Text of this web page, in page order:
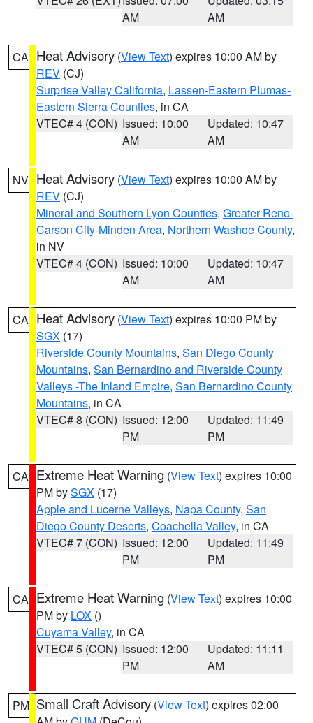
AM
AM
CA Heat Advisory (View Text) expires 10:00 AM by
REV (CJ)
Surprise Valley California, Lassen-Eastern Plumas-
Eastern Sierra Counties, in CA
VTEC# 4 (CON) Issued: 10:00
AM
Updated: 10:47
AM
NV Heat Advisory (View Text) expires 10:00 AM by
REV (CJ)
Mineral and Southern Lyon Counties, Greater Reno-
Carson City-Minden Area, Northern Washoe County,
in NV
VTEC# 4 (CON) Issued: 10:00
AM
Updated: 10:47
AM
CA Heat Advisory (View Text) expires 10:00 PM by
SGX (17)
Riverside County Mountains, San Diego County
Mountains, San Bernardino and Riverside County
Valleys -The Inland Empire, San Bernardino County
Mountains, in CA
VTEC# 8 (CON) Issued: 12:00
PM
Updated: 11:49
PM
CA Extreme Heat Warning (View Text) expires 10:00
PM bySGX (17)
Apple and Lucerne Valleys, Napa County, San
Diego County Deserts, Coachella Valley, in CA
VTEC# 7 (CON) Issued: 12:00
PM
Updated: 11:49
PM
CA Extreme Heat Warning (View Text) expires 10:00
PM by LOX ()
Cuyama Valley, in CA
VTEC# 5 (CON) Issued: 12:00
PM
Updated: 11:11
AM
PM Small Craft Advisory (View Text) expires 02:00